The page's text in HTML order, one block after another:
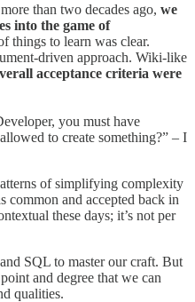
than two decades ago, we
into the game of
things to learn was clear.
driven approach. Wiki-like
acceptance criteria were
you must have
to create something?” – I
of simplifying complexity
common and accepted back in
these days; it’s not per
SQL to master our craft. But
and degree that we can
qualities.